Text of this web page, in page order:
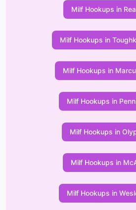
Milf Hookups in
Milf Hookups in
Milf Hookups in
Milf Hookups in
Milf Hookups in
Milf Hookups in
Milf Hookups in